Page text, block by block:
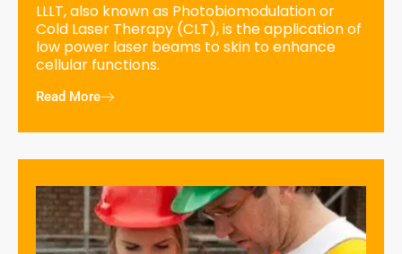
LLLT, also known as Photobiomodulation or
Cold Laser Therapy (CLT), is the application of
low power laser beams to skin to enhance
cellular functions.
Read More